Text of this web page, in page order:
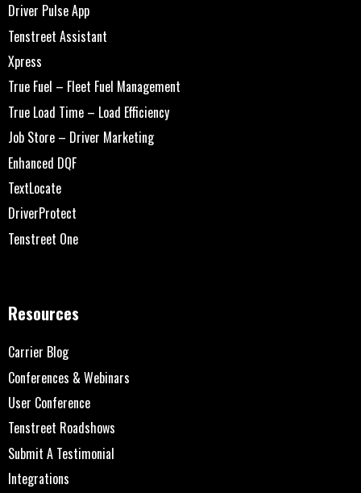
Driver Pulse App
Tenstreet Assistant
Xpress
True Fuel – Fleet Fuel Management
True Load Time – Load Efficiency
Job Store – Driver Marketing
Enhanced DQF
TextLocate
DriverProtect
Tenstreet One
Resources
Carrier Blog
Conferences & Webinars
User Conference
Tenstreet Roadshows
Submit A Testimonial
Integrations